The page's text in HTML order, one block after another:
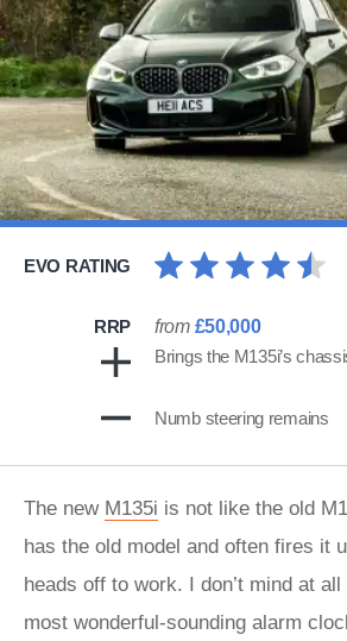
EVO RATING
RRP from £50,000
Brings the M135i’s
Numb steering remains
The new M135i is not like the old
has the old model and often fires it
heads off to work. I don’t mind at all
most wonderful-sounding alarm